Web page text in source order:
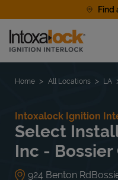
Find
Link to main website
Find a Location
Home All Locations LA
Intoxalock Ignition
Select
Inc - Bossier
924 Benton Rd